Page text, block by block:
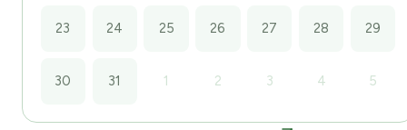
23 24 25 26 27 28 29
30 31 1 2 3 4 5